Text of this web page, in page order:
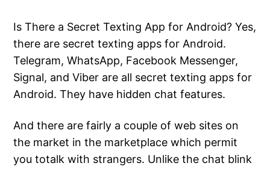
Is There a Secret Texting App for Android? Yes,
there are secret texting apps for Android.
Telegram, WhatsApp, Facebook Messenger,
Signal, and Viber are all secret texting apps for
Android. They have hidden chat features.
And there are fairly a couple of web sites on
the market in the marketplace which permit
you totalk with strangers. Unlike the chat blink